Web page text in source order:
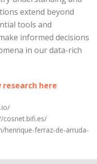
extend beyond
tools and
informed decisions
in our data-rich
here
cosnet.bifi.es/
henrique-ferraz-de-arruda-